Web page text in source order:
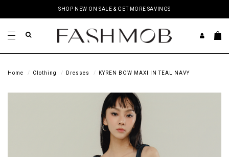
SHOP NEW ON SALE & GET MORE SAVINGS
Home Clothing Dresses KYREN BOW MAXI IN TEAL NAVY